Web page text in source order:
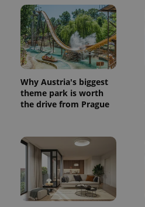
Why Austria's biggest
theme park is worth
the drive from Prague
_ga_LSHBD1S1X4